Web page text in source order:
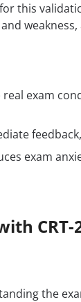
this
exam
exam
CRT-
the